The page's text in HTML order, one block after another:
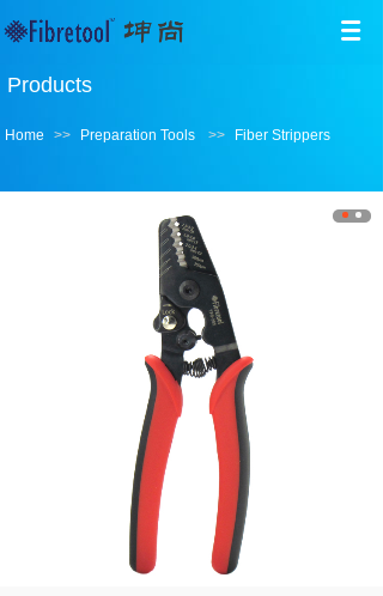
Products
Home >> Preparation Tools >> Fiber Strippers